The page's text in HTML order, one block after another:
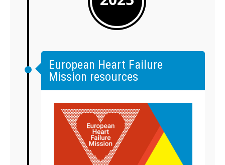
European Heart Failure
Mission resources